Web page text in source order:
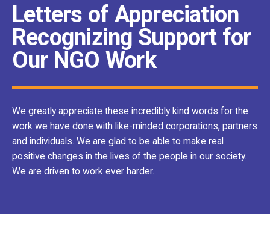
Letters of Appreciation
Recognizing Support for
Our NGO Work
We greatly appreciate these incredibly kind words for the
work we have done with like-minded corporations, partners
and individuals. We are glad to be able to make real
positive changes in the lives of the people in our society.
We are driven to work ever harder.